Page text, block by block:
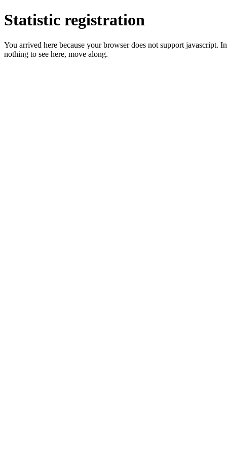
Statistic registration
You arrived here because your browser does not support
nothing to see here, move along.